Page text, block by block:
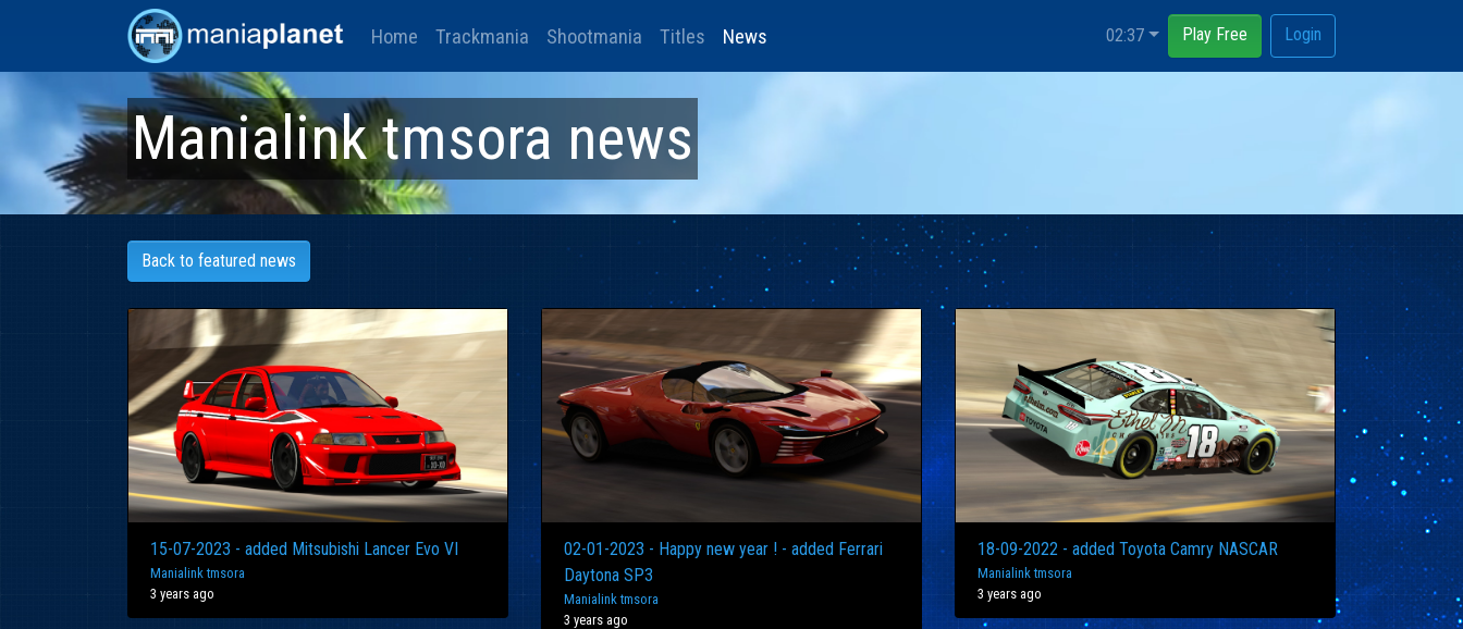
Home Trackmania Shootmania Titles News 02:37 Play Free Login
Manialink tmsora news
Back to featured news
15-07-2023 - added Mitsubishi Lancer Evo VI
Manialink tmsora
3 years ago
02-01-2023 - Happy new year ! - added Ferrari
Daytona SP3
Manialink tmsora
3 years ago
18-09-2022 - added Toyota Camry NASCAR
Manialink tmsora
3 years ago